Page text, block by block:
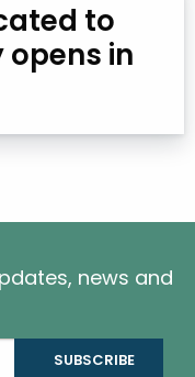
to
opens in
news and